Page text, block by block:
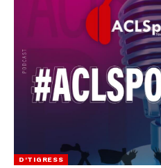
D'TIGRESS